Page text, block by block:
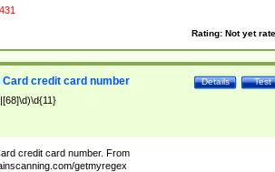
Rating: Not yet
Test
Details
Card credit card number
credit card number. From
getmyregex